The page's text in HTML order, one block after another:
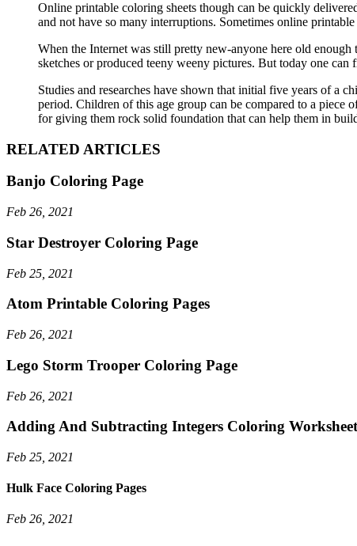
Online printable coloring sheets though can be quickly
and not have so many interruptions. Sometimes online
When the Internet was still pretty new-anyone here old
sketches or produced teeny weeny pictures. But today one
Studies and researches have shown that initial five years of a
period. Children of this age group can be compared to a piece
for giving them rock solid foundation that can help them in
RELATED ARTICLES
Banjo Coloring Page
Feb 26, 2021
Star Destroyer Coloring Page
Feb 25, 2021
Atom Printable Coloring Pages
Feb 26, 2021
Lego Storm Trooper Coloring Page
Feb 26, 2021
Adding And Subtracting Integers Coloring
Feb 25, 2021
Hulk Face Coloring Pages
Feb 26, 2021